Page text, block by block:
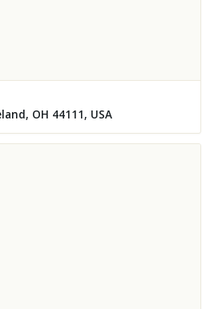
OH 44111, USA